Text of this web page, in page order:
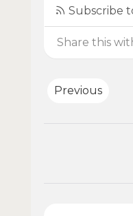
Subscribe
Share this
Previous